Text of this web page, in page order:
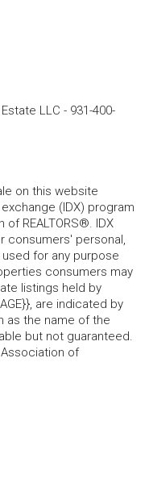
LLC - 931-400-
on this website
(IDX) program
REALTORS®. IDX
consumers' personal,
for any purpose
consumers may
listings held by
are indicated by
as the name of the
but not guaranteed.
of